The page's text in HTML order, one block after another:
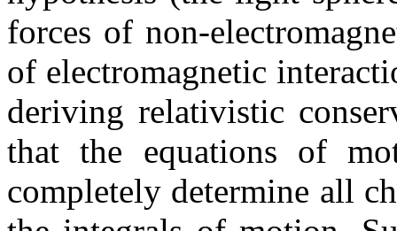
forces of non-
of electromagnetic
deriving relativistic
that the equations of
completely determine all